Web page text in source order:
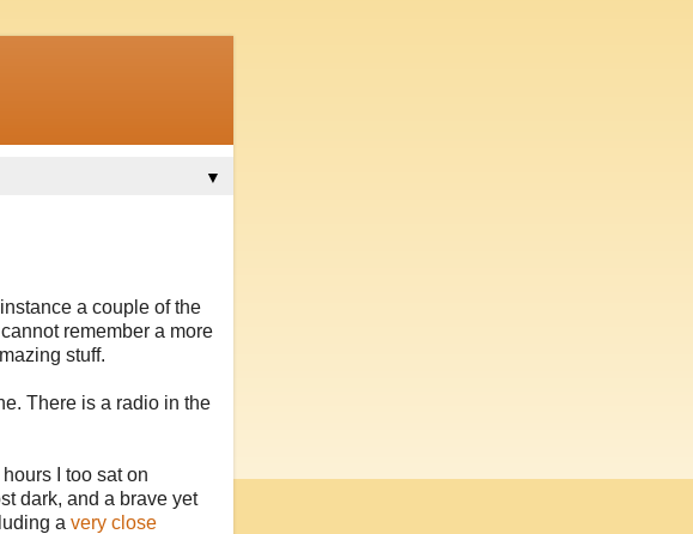
▼
a couple of the
remember a more
stuff.
There is a radio in the
I too sat on
dark, and a brave yet
a very close